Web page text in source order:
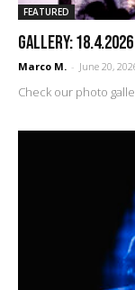
FEATURED
GALLERY:
Marco M. - June 20,
Check our photo